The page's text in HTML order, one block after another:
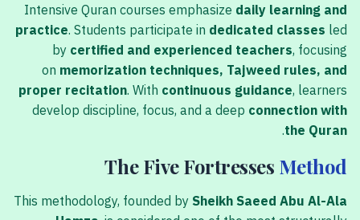
Intensive Quran courses emphasize daily learning and
practice. Students participate in dedicated classes led
by certified and experienced teachers, focusing
on memorization techniques, Tajweed rules, and
proper recitation. With continuous guidance, learners
develop discipline, focus, and a deep connection with
the Quran
.
The Five Fortresses Method
This methodology, founded by Sheikh Saeed Abu Al-Ala